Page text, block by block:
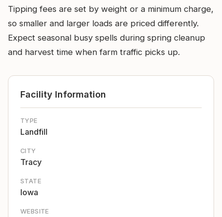
Tipping fees are set by weight or a minimum charge,
so smaller and larger loads are priced differently.
Expect seasonal busy spells during spring cleanup
and harvest time when farm traffic picks up.
Facility Information
TYPE
Landfill
CITY
Tracy
STATE
Iowa
WEBSITE